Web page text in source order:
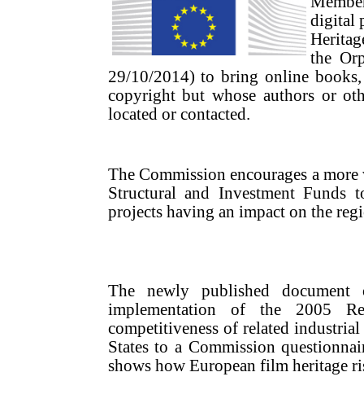
digital
the
29/10/2014) to bring online
copyright but whose authors or
located or contacted.
The Commission encourages a
Structural and Investment
projects having an impact on the
The newly published
implementation of the 2005
competitiveness of related
States to a Commission
shows how European film heritage